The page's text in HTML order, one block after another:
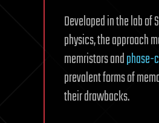
Developed in the lab of
physics, the approach
memristors andphase-
prevalent forms of
their drawbacks.